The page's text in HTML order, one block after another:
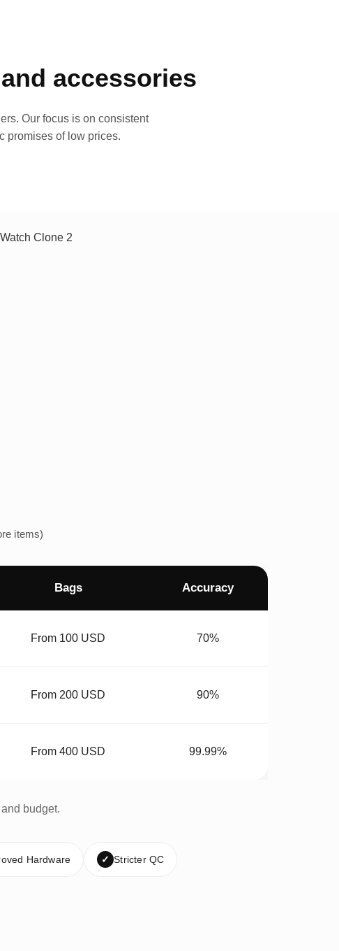
accessories
Our focus is on consistent
promises of low prices.
items)
Bags Accuracy
From 100 USD 70%
From 200 USD 90%
From 400 USD 99.99%
budget.
Hardware ✓ Stricter QC